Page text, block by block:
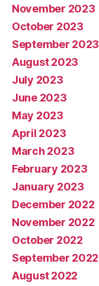
November 2023
October 2023
September 2023
August 2023
July 2023
June 2023
May 2023
April 2023
March 2023
February 2023
January 2023
December 2022
November 2022
October 2022
September 2022
August 2022